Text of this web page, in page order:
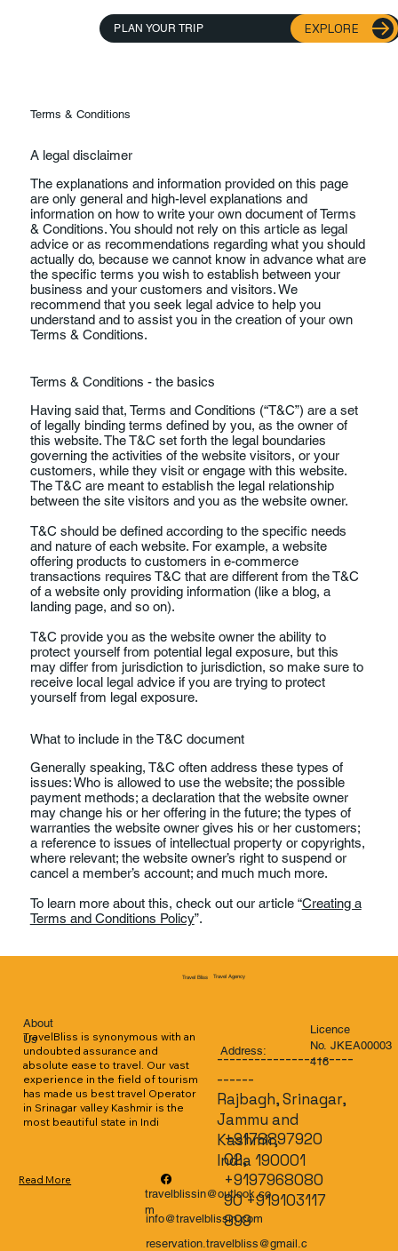
PLAN YOUR TRIP EXPLORE
A legal disclaimer
Having said that, Terms and Conditions (“T&C”) are a set
of legally binding terms defined by you, as the owner of
this website. The T&C set forth the legal boundaries
governing the activities of the website visitors, or your
customers, while they visit or engage with this website.
The T&C are meant to establish the legal relationship
between the site visitors and you as the website owner.
T&C should be defined according to the specific needs
and nature of each website. For example, a website
offering products to customers in e-commerce
transactions requires T&C that are different from the T&C
of a website only providing information (like a blog, a
landing page, and so on).
T&C provide you as the website owner the ability to
protect yourself from potential legal exposure, but this
may differ from jurisdiction to jurisdiction, so make sure to
receive local legal advice if you are trying to protect
yourself from legal exposure.
Generally speaking, T&C often address these types of
issues: Who is allowed to use the website; the possible
payment methods; a declaration that the website owner
may change his or her offering in the future; the types of
warranties the website owner gives his or her customers;
a reference to issues of intellectual property or copyrights,
where relevant; the website owner’s right to suspend or
cancel a member’s account; and much much more.
To learn more about this, check out our article “Creating a
Terms and Conditions Policy”.
Terms & Conditions
The explanations and information provided on this page
are only general and high-level explanations and
information on how to write your own document of Terms
& Conditions. You should not rely on this article as legal
advice or as recommendations regarding what you should
actually do, because we cannot know in advance what are
the specific terms you wish to establish between your
business and your customers and visitors. We
recommend that you seek legal advice to help you
understand and to assist you in the creation of your own
Terms & Conditions.
Terms & Conditions - the basics
What to include in the T&C document
Travel Bliss Travel Agency
About
Us
TravelBliss is synonymous with an
undoubted assurance and
absolute ease to travel. Our vast
experience in the field of tourism
has made us best travel Operator
in Srinagar valley Kashmir is the
most beautiful state in Indi
Read More
Address:
----------------------
------
Rajbagh, Srinagar,
Jammu and
Kashmir,
India 190001
+9178897920
02,
+9197968080
90 +919103117
899
travelblissin@outlook.co
m
reservation.travelbliss@gmail.c
info@travelblissin.com
Licence
No. JKEA00003
416